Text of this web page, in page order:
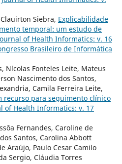
Siebra, Explicabilidade
temporal: um estudo de
of Health Informatics: v. 16
Brasileiro de Informática
Nícolas Fonteles Leite, Mateus
Nascimento dos Santos,
Camila Ferreira Leite,
recurso para seguimento clínico
of Health Informatics: v. 17
Fernandes, Caroline de
Santos, Carolina Abbott
Araújo, Paulo Cesar Camilo
Sergio, Cláudia Torres